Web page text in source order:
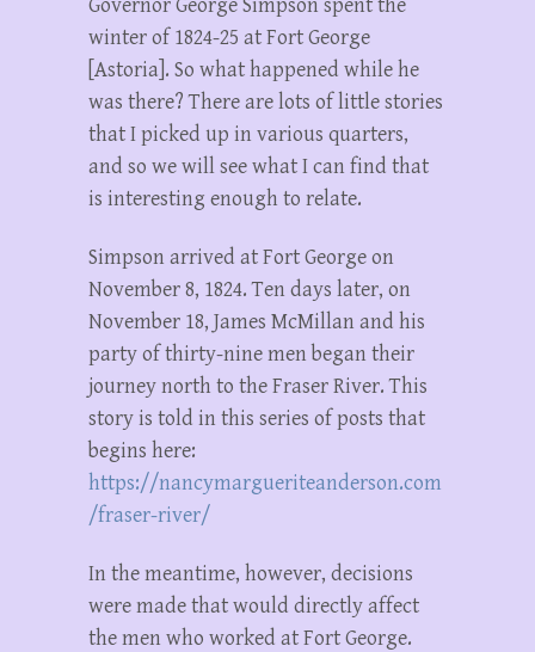
Governor George Simpson spent the
winter of 1824-25 at Fort George
[Astoria]. So what happened while he
was there? There are lots of little stories
that I picked up in various quarters,
and so we will see what I can find that
is interesting enough to relate.
Simpson arrived at Fort George on
November 8, 1824. Ten days later, on
November 18, James McMillan and his
party of thirty-nine men began their
journey north to the Fraser River. This
story is told in this series of posts that
begins here:
https://nancymargueriteanderson.com
/fraser-river/
In the meantime, however, decisions
were made that would directly affect
the men who worked at Fort George.